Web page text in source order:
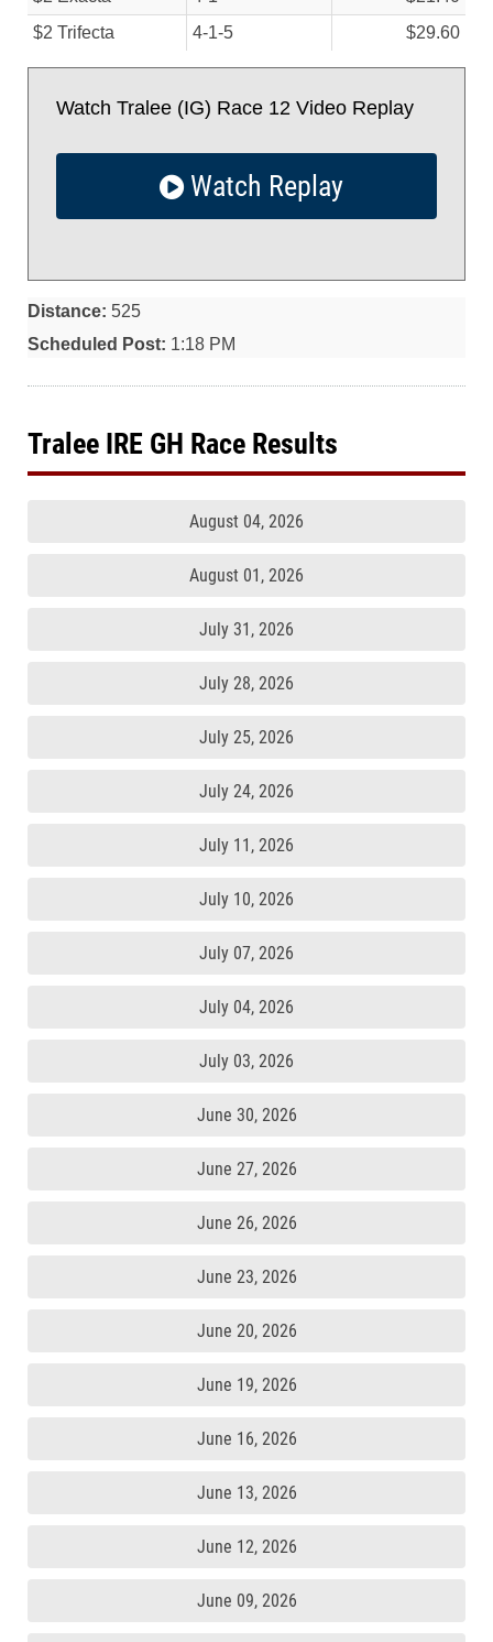
$2 Trifecta
4-1-5 $29.60
Watch Tralee (IG) Race 12 Video Replay
Watch Replay
Distance: 525
Scheduled Post: 1:18 PM
Tralee IRE GH Race Results
August 04, 2026
August 01, 2026
July 31, 2026
July 28, 2026
July 25, 2026
July 24, 2026
July 11, 2026
July 10, 2026
July 07, 2026
July 04, 2026
July 03, 2026
June 30, 2026
June 27, 2026
June 26, 2026
June 23, 2026
June 20, 2026
June 19, 2026
June 16, 2026
June 13, 2026
June 12, 2026
June 09, 2026